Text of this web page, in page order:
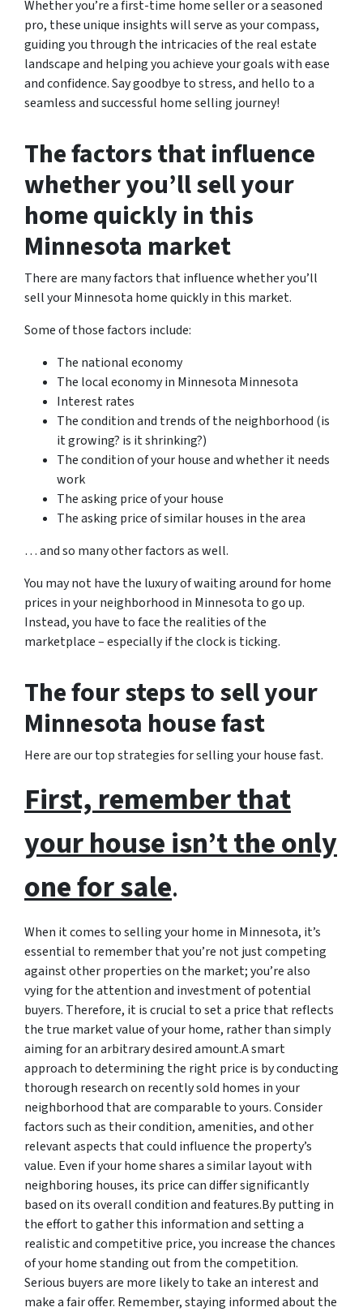
Whether you’re a first-time home seller or a seasoned
pro, these unique insights will serve as your compass,
guiding you through the intricacies of the real estate
landscape and helping you achieve your goals with ease
and confidence. Say goodbye to stress, and hello to a
seamless and successful home selling journey!
The factors that influence
whether you’ll sell your
home quickly in this
Minnesota market
There are many factors that influence whether you’ll
sell your Minnesota home quickly in this market.
Some of those factors include:
The national economy
The local economy in Minnesota Minnesota
Interest rates
The condition and trends of the neighborhood (is
it growing? is it shrinking?)
The condition of your house and whether it needs
work
The asking price of your house
The asking price of similar houses in the area
… and so many other factors as well.
You may not have the luxury of waiting around for home
prices in your neighborhood in Minnesota to go up.
Instead, you have to face the realities of the
marketplace – especially if the clock is ticking.
The four steps to sell your
Minnesota house fast
Here are our top strategies for selling your house fast.
First, remember that
your house isn’t the only
one for sale.
When it comes to selling your home in Minnesota, it’s
essential to remember that you’re not just competing
against other properties on the market; you’re also
vying for the attention and investment of potential
buyers. Therefore, it is crucial to set a price that reflects
the true market value of your home, rather than simply
aiming for an arbitrary desired amount.A smart
approach to determining the right price is by conducting
thorough research on recently sold homes in your
neighborhood that are comparable to yours. Consider
factors such as their condition, amenities, and other
relevant aspects that could influence the property’s
value. Even if your home shares a similar layout with
neighboring houses, its price can differ significantly
based on its overall condition and features.By putting in
the effort to gather this information and setting a
realistic and competitive price, you increase the chances
of your home standing out from the competition.
Serious buyers are more likely to take an interest and
make a fair offer. Remember, staying informed about the